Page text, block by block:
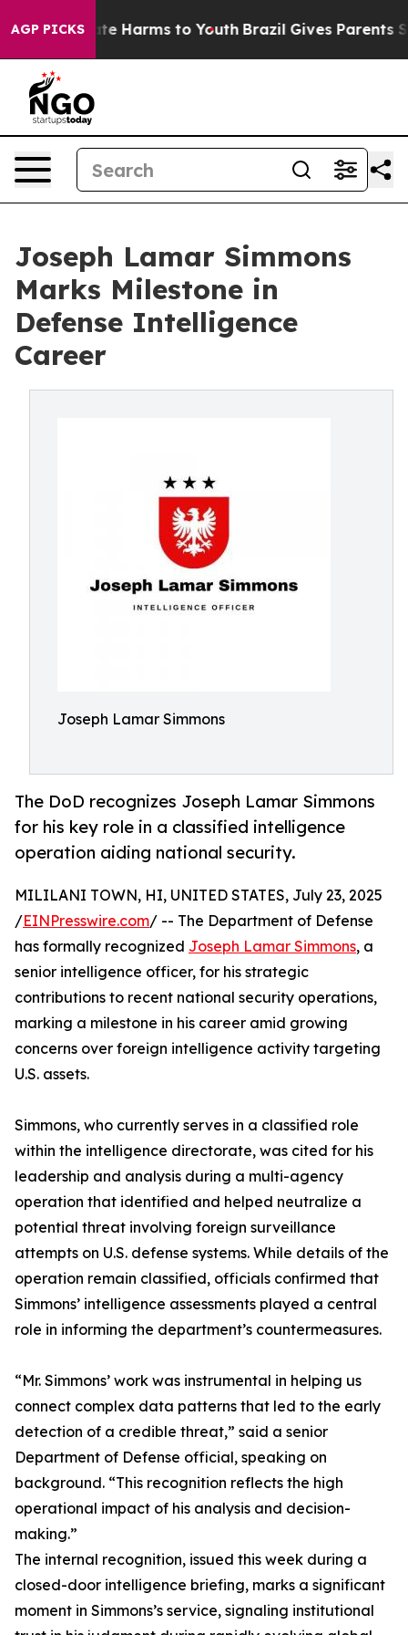
AGP PICKS
to Abate Harms to Youth Brazil Gives Parents
Joseph Lamar Simmons
Marks Milestone in
Defense Intelligence
Career
Joseph Lamar Simmons
The DoD recognizes Joseph Lamar Simmons
for his key role in a classified intelligence
operation aiding national security.
MILILANI TOWN, HI, UNITED STATES, July 23, 2025
/EINPresswire.com/ -- The Department of Defense
has formally recognized Joseph Lamar Simmons, a
senior intelligence officer, for his strategic
contributions to recent national security operations,
marking a milestone in his career amid growing
concerns over foreign intelligence activity targeting
U.S. assets.
Simmons, who currently serves in a classified role
within the intelligence directorate, was cited for his
leadership and analysis during a multi-agency
operation that identified and helped neutralize a
potential threat involving foreign surveillance
attempts on U.S. defense systems. While details of the
operation remain classified, officials confirmed that
Simmons’ intelligence assessments played a central
role in informing the department’s countermeasures.
“Mr. Simmons’ work was instrumental in helping us
connect complex data patterns that led to the early
detection of a credible threat,” said a senior
Department of Defense official, speaking on
background. “This recognition reflects the high
operational impact of his analysis and decision-
making.”
The internal recognition, issued this week during a
closed-door intelligence briefing, marks a significant
moment in Simmons’s service, signaling institutional